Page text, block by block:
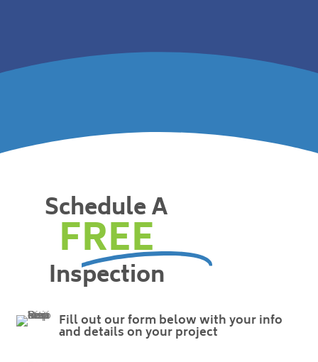
Schedule A
FREE
Inspection
Fill out our form below with your info
and details on your project